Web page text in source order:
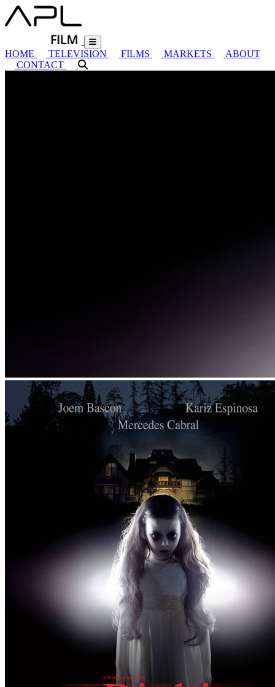
HOME TELEVISION FILMS MARKETS
ABOUT
CONTACT